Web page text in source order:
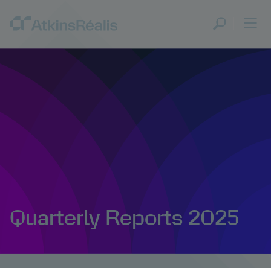
Quarterly Reports 2025